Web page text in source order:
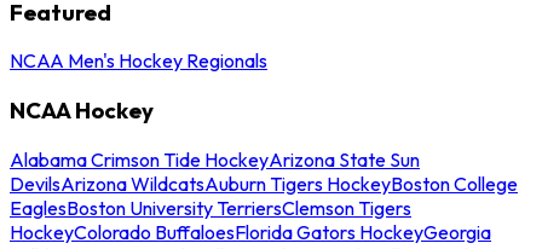
Featured
NCAA Men's Hockey Regionals
NCAA Hockey
Alabama Crimson Tide HockeyArizona State Sun
DevilsArizona WildcatsAuburn Tigers HockeyBoston College
EaglesBoston University TerriersClemson Tigers
HockeyColorado BuffaloesFlorida Gators HockeyGeorgia